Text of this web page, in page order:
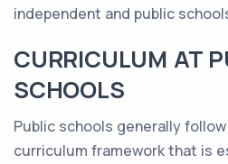
independent and public
CURRICULUM AT
SCHOOLS
Public schools generally
curriculum framework that is